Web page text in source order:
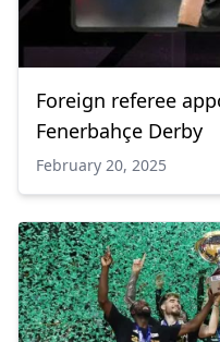
Foreign referee
Fenerbahçe Derby
February 20, 2025